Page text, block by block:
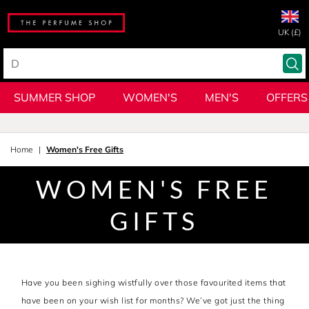
UK (£)
SUMMER SHOP WOMEN'S MEN'S OFFERS
Home Women's Free Gifts
WOMEN'S FREE
GIFTS
Have you been sighing wistfully over those favourited items that
have been on your wish list for months? We’ve got just the thing